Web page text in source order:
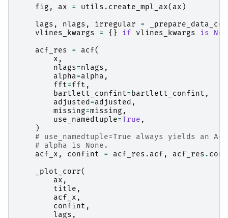
fig , ax = utils . create_mpl_ax( ax )
lags , nlags , irregular =
vlines_kwargs
= {} if vlines_kwargs is
acf_res
= acf(
x ,
nlags=nlags ,
alpha=alpha ,
fft=fft ,
bartlett_confint=bartlett_confint ,
adjusted=adjusted ,
missing=missing ,
use_namedtuple=True ,
)
# use_namedtuple=True always yields an
# alpha is None.
acf_x , confint = acf_res . acf , acf_res .
_plot_corr(
ax ,
title ,
acf_x ,
confint ,
lags ,